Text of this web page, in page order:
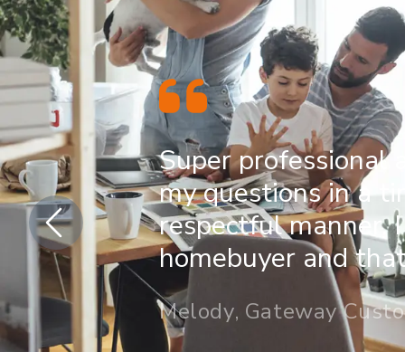
Super professional
my questions in a
respectful manner.
homebuyer and
Melody, Gateway